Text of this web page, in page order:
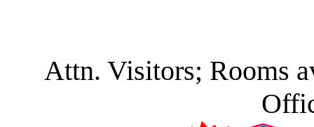
Attn. Visitors; Rooms